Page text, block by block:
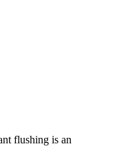
flushing is an